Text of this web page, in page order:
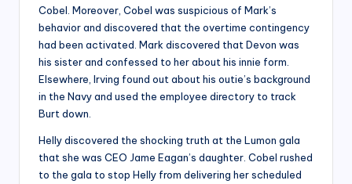
Cobel. Moreover, Cobel was suspicious of Mark’s
behavior and discovered that the overtime contingency
had been activated. Mark discovered that Devon was
his sister and confessed to her about his innie form.
Elsewhere, Irving found out about his outie’s background
in the Navy and used the employee directory to track
Burt down.
Helly discovered the shocking truth at the Lumon gala
that she was CEO Jame Eagan’s daughter. Cobel rushed
to the gala to stop Helly from delivering her scheduled